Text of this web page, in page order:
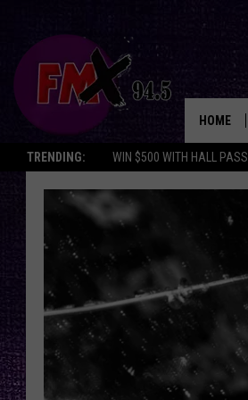
TRENDING: WIN $500 WITH HALL PASS
HOME